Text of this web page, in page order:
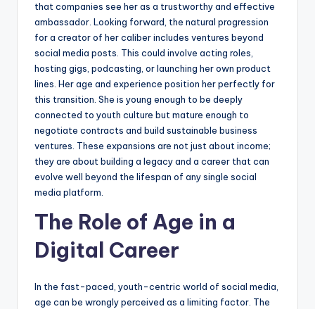
that companies see her as a trustworthy and effective
ambassador. Looking forward, the natural progression
for a creator of her caliber includes ventures beyond
social media posts. This could involve acting roles,
hosting gigs, podcasting, or launching her own product
lines. Her age and experience position her perfectly for
this transition. She is young enough to be deeply
connected to youth culture but mature enough to
negotiate contracts and build sustainable business
ventures. These expansions are not just about income;
they are about building a legacy and a career that can
evolve well beyond the lifespan of any single social
media platform.
The Role of Age in a
Digital Career
In the fast-paced, youth-centric world of social media,
age can be wrongly perceived as a limiting factor. The